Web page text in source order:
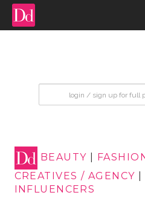
BEAUTY
CREATIVES / AGENCY
INFLUENCERS